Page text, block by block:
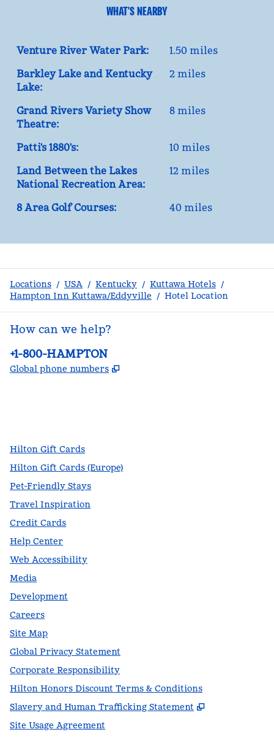
WHAT'S NEARBY
Venture River Water Park:
1.50 miles
Barkley Lake and Kentucky
Lake:
2 miles
Grand Rivers Variety Show
Theatre:
8 miles
Patti's 1880's:
10 miles
Land Between the Lakes
National Recreation Area:
12 miles
8 Area Golf Courses: 40 miles
Locations / USA / Kentucky / Kuttawa Hotels /
Hampton Inn Kuttawa/Eddyville / Hotel Location
How can we help?
Phone:
+1-800-HAMPTON
Global phone numbers ,
Hilton Gift Cards
Hilton Gift Cards (Europe)
Pet-Friendly Stays
Travel Inspiration
Credit Cards
Help Center
Web Accessibility
Media
Development
Careers
Site Map
Global Privacy Statement
Corporate Responsibility
Hilton Honors Discount Terms & Conditions
Slavery and Human Trafficking Statement
,
Site Usage Agreement